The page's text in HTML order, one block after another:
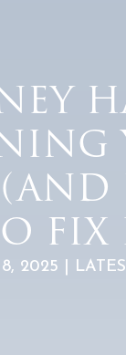
FIX
8, 2025 |